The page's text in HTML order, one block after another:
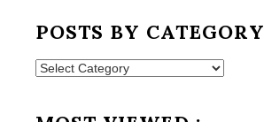
POSTS BY CATEGORY
Posts